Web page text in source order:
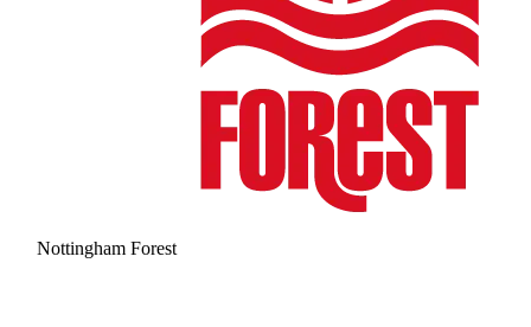
Nottingham Forest